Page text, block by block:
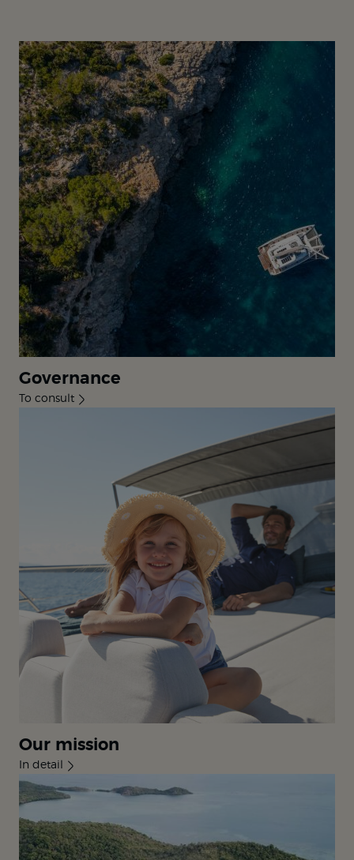
Governance
To consult
Our mission
In detail